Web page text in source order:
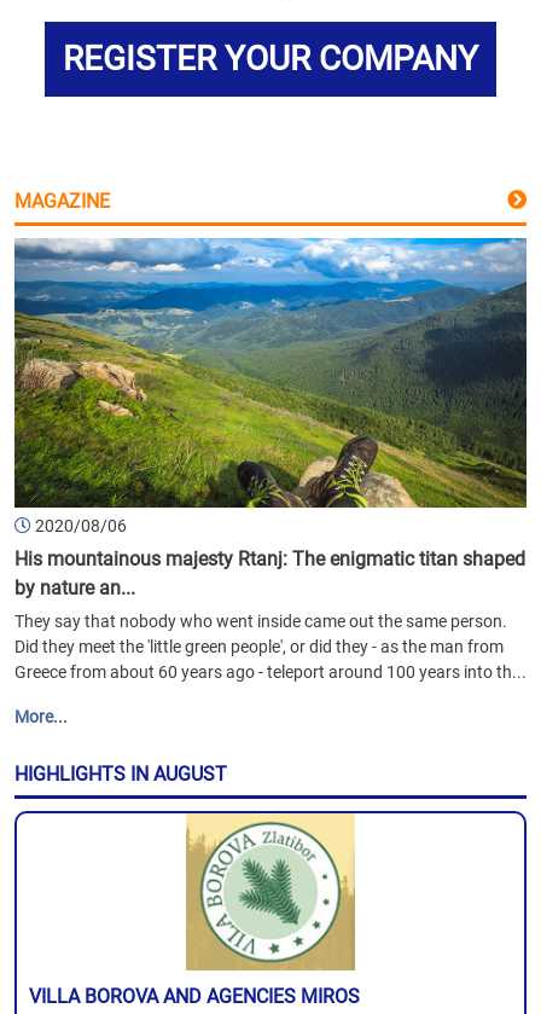
REGISTER YOUR COMPANY
MAGAZINE
2020/08/06
His mountainous majesty Rtanj: The enigmatic titan shaped
by nature an...
They say that nobody who went inside came out the same person.
Did they meet the 'little green people', or did they - as the man from
Greece from about 60 years ago - teleport around 100 years into th...
More...
HIGHLIGHTS IN AUGUST
VILLA BOROVA AND AGENCIES MIROS